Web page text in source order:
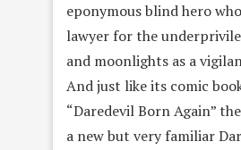
eponymous blind hero
lawyer for the
and moonlights as a
And just like its comic
“Daredevil Born Again”
a new but very familiar